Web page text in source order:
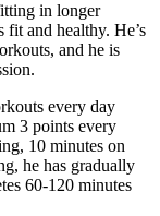
in longer
fit and healthy. He’s
and he is
every day
3 points every
10 minutes on
he has gradually
60-120 minutes